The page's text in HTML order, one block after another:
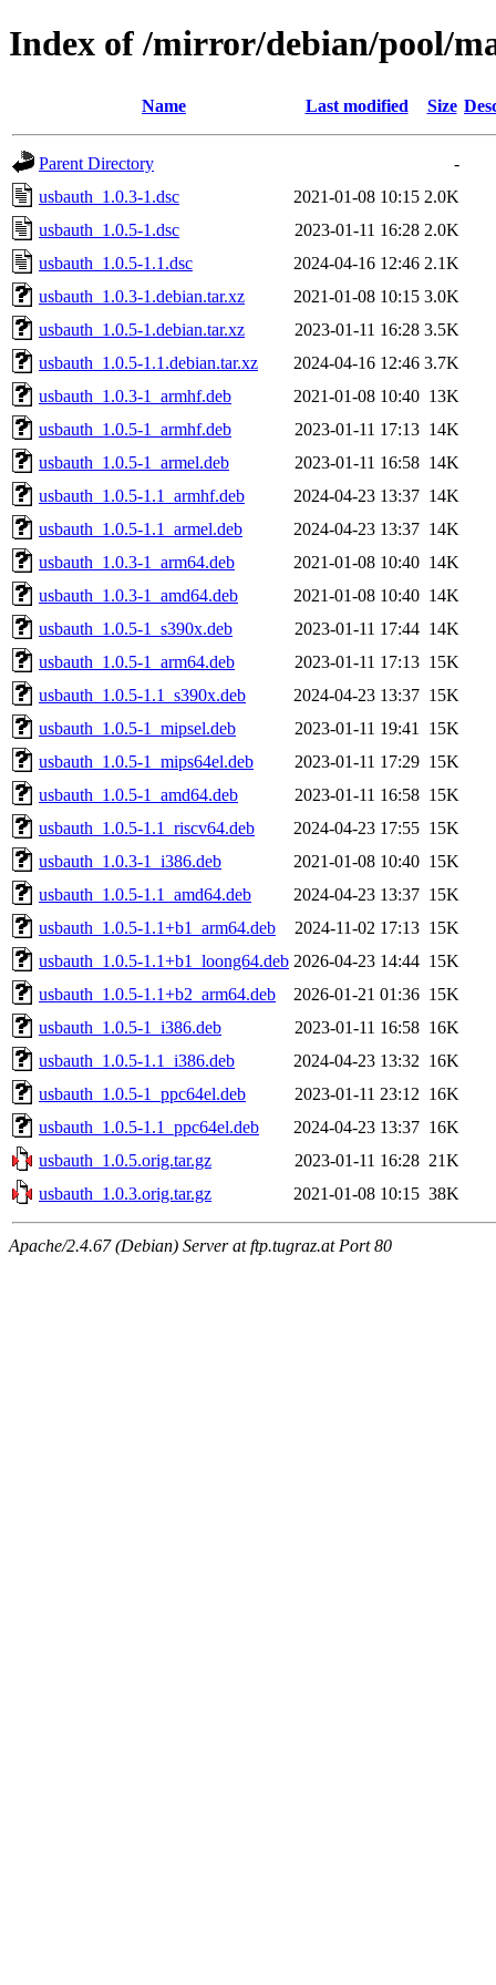
Index of /mirror/debian/pool/
Name Last modified Size
Parent Directory
-
usbauth_1.0.3-1.dsc
2021-01-08 10:15 2.0K
usbauth_1.0.5-1.dsc
2023-01-11 16:28 2.0K
usbauth_1.0.5-1.1.dsc
2024-04-16 12:46 2.1K
usbauth_1.0.3-1.debian.tar.xz
2021-01-08 10:15 3.0K
usbauth_1.0.5-1.debian.tar.xz
2023-01-11 16:28 3.5K
usbauth_1.0.5-1.1.debian.tar.xz
2024-04-16 12:46 3.7K
usbauth_1.0.3-1_armhf.deb
2021-01-08 10:40 13K
usbauth_1.0.5-1_armhf.deb
2023-01-11 17:13 14K
usbauth_1.0.5-1_armel.deb
2023-01-11 16:58 14K
usbauth_1.0.5-1.1_armhf.deb
2024-04-23 13:37 14K
usbauth_1.0.5-1.1_armel.deb
2024-04-23 13:37 14K
usbauth_1.0.3-1_arm64.deb
2021-01-08 10:40 14K
usbauth_1.0.3-1_amd64.deb
2021-01-08 10:40 14K
usbauth_1.0.5-1_s390x.deb
2023-01-11 17:44 14K
usbauth_1.0.5-1_arm64.deb
2023-01-11 17:13 15K
usbauth_1.0.5-1.1_s390x.deb
2024-04-23 13:37 15K
usbauth_1.0.5-1_mipsel.deb
2023-01-11 19:41
15K
usbauth_1.0.5-1_mips64el.deb
2023-01-11 17:29 15K
usbauth_1.0.5-1_amd64.deb
2023-01-11 16:58 15K
usbauth_1.0.5-1.1_riscv64.deb
2024-04-23 17:55 15K
usbauth_1.0.3-1_i386.deb
2021-01-08 10:40 15K
usbauth_1.0.5-1.1_amd64.deb
2024-04-23 13:37 15K
usbauth_1.0.5-1.1+b1_arm64.deb
2024-11-02 17:13 15K
usbauth_1.0.5-1.1+b1_loong64.deb 2026-04-23 14:44 15K
usbauth_1.0.5-1.1+b2_arm64.deb
2026-01-21 01:36 15K
usbauth_1.0.5-1_i386.deb
2023-01-11 16:58 16K
usbauth_1.0.5-1.1_i386.deb
2024-04-23 13:32 16K
usbauth_1.0.5-1_ppc64el.deb
2023-01-11 23:12 16K
usbauth_1.0.5-1.1_ppc64el.deb
2024-04-23 13:37 16K
usbauth_1.0.5.orig.tar.gz
2023-01-11 16:28 21K
usbauth_1.0.3.orig.tar.gz
2021-01-08 10:15 38K
Apache/2.4.67 (Debian) Server at ftp.tugraz.at Port 80